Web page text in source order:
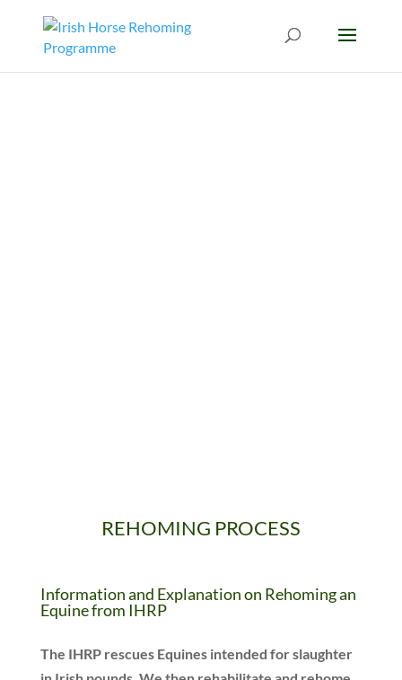
REHOMING PROCESS
Information and Explanation on Rehoming an
Equine from IHRP
The IHRP rescues Equines intended for slaughter